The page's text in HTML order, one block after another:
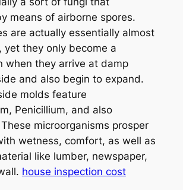
means of airborne spores.
are actually essentially almost
yet they only become a
when they arrive at damp
and also begin to expand.
molds feature
Penicillium, and also
microorganisms prosper
wetness, comfort, as well as
like lumber, newspaper,
house inspection cost